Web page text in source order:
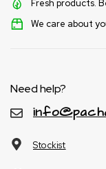
Fresh products.
We care about
Need help?
Stockist